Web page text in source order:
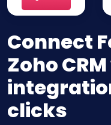
Connect
Zoho
clicks